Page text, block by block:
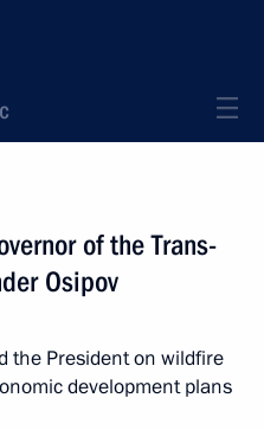
of the Trans-
Osipov
the President on wildfire
development plans